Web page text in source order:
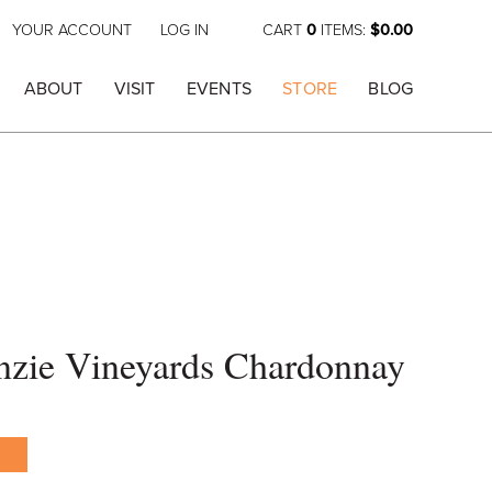
CART 0 ITEMS: $0.00
YOUR ACCOUNT LOG IN
ABOUT VISIT EVENTS STORE BLOG
Vineyards Chardonnay